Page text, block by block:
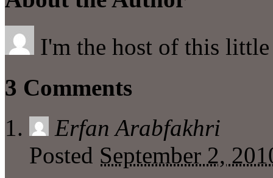
I'm the host of this little
3 Comments
Erfan Arabfakhri
Posted September 2,